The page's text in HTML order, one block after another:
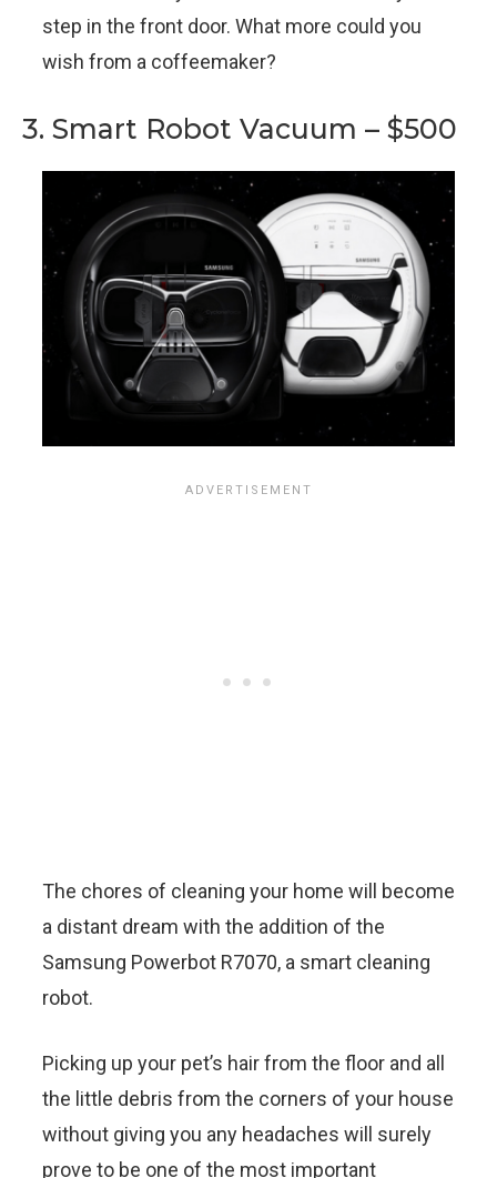
step in the front door. What more could you
wish from a coffeemaker?
3. Smart Robot Vacuum – $500
The chores of cleaning your home will become
a distant dream with the addition of the
Samsung Powerbot R7070, a smart cleaning
robot.
Picking up your pet’s hair from the floor and all
the little debris from the corners of your house
without giving you any headaches will surely
prove to be one of the most important